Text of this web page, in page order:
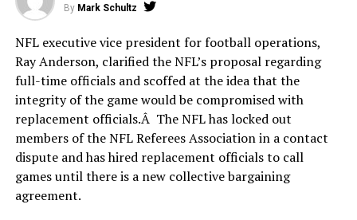
By Mark Schultz
NFL executive vice president for football operations,
Ray Anderson, clarified the NFL’s proposal regarding
full-time officials and scoffed at the idea that the
integrity of the game would be compromised with
replacement officials.Â The NFL has locked out
members of the NFL Referees Association in a contact
dispute and has hired replacement officials to call
games until there is a new collective bargaining
agreement.